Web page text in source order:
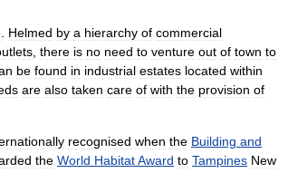
Helmed by a hierarchy of commercial
there is no need to venture out of town to
be found in industrial estates located within
are also taken care of with the provision of
recognised when the Building and
the World HabitatAward to Tampines New